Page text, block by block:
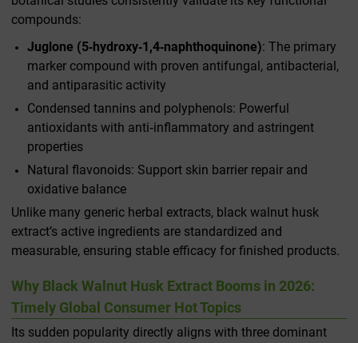
compounds:
Juglone (5‑hydroxy‑1,4‑naphthoquinone): The primary
marker compound with proven antifungal, antibacterial,
and antiparasitic activity
Condensed tannins and polyphenols: Powerful
antioxidants with anti‑inflammatory and astringent
properties
Natural flavonoids: Support skin barrier repair and
oxidative balance
Unlike many generic herbal extracts, black walnut husk
extract’s active ingredients are standardized and
measurable, ensuring stable efficacy for finished products.
Why Black Walnut Husk Extract Booms in 2026:
Timely Global Consumer Hot Topics
Its sudden popularity directly aligns with three dominant